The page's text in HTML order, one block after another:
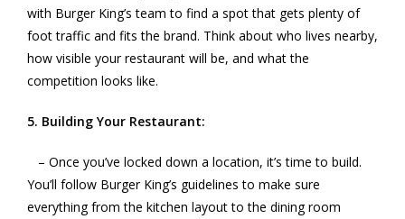
with Burger King’s team to find a spot that gets plenty of
foot traffic and fits the brand. Think about who lives nearby,
how visible your restaurant will be, and what the
competition looks like.
5. Building Your Restaurant:
– Once you’ve locked down a location, it’s time to build.
You’ll follow Burger King’s guidelines to make sure
everything from the kitchen layout to the dining room